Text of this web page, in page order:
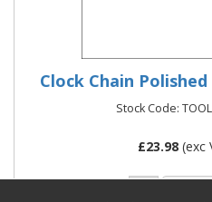
Clock Chain
Stock Code:
£23.98(exc